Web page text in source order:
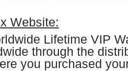
Website:
Lifetime VIP
through the
you purchased